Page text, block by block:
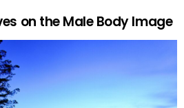
on the Male Body Image